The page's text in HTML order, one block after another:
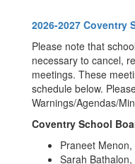
2026-2027 Coventry
Please note that
necessary to cancel,
meetings. These
schedule below.
Warnings/Agendas/
Coventry School
Praneet
Sarah